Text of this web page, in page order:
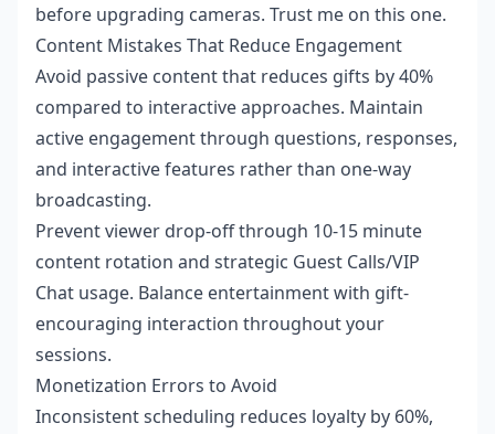
before upgrading cameras. Trust me on this one.
Content Mistakes That Reduce Engagement
Avoid passive content that reduces gifts by 40%
compared to interactive approaches. Maintain
active engagement through questions, responses,
and interactive features rather than one-way
broadcasting.
Prevent viewer drop-off through 10-15 minute
content rotation and strategic Guest Calls/VIP
Chat usage. Balance entertainment with gift-
encouraging interaction throughout your
sessions.
Monetization Errors to Avoid
Inconsistent scheduling reduces loyalty by 60%,